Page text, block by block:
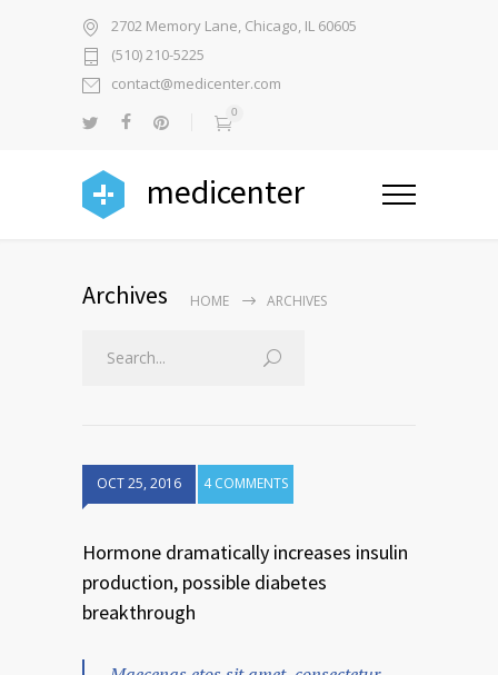
2702 Memory Lane, Chicago, IL 60605
(510) 210-5225
contact@medicenter.com
0
medicenter
Archives HOME ARCHIVES
OCT 25, 2016 4 COMMENTS
Hormone dramatically increases insulin
production, possible diabetes
breakthrough